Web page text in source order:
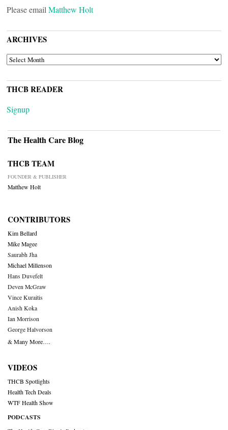
Please email Matthew Holt
ARCHIVES
ARCHIVES
THCB READER
Signup
The Health Care Blog
THCB TEAM
FOUNDER & PUBLISHER
Matthew Holt
CONTRIBUTORS
Kim Bellard
Mike Magee
Saurabh Jha
Michael Millenson
Hans Duvefelt
Deven McGraw
Vince Kuraitis
Anish Koka
Ian Morrison
George Halvorson
& Many More….
VIDEOS
THCB Spotlights
Health Tech Deals
WTF Health Show
PODCASTS